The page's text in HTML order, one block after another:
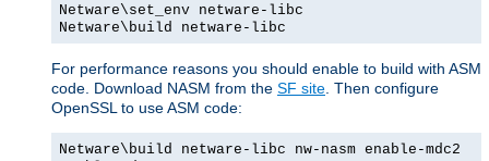
Netware\set_env netware-libc
Netware\build netware-libc
For performance reasons you should enable to build with ASM
code. Download NASM from the SF site. Then configure
OpenSSL to use ASM code:
Netware\build netware-libc nw-nasm enable-mdc2